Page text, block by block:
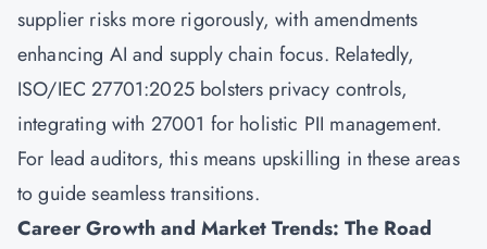
supplier risks more rigorously, with amendments
enhancing AI and supply chain focus. Relatedly,
ISO/IEC 27701:2025 bolsters privacy controls,
integrating with 27001 for holistic PII management.
For lead auditors, this means upskilling in these areas
to guide seamless transitions.
Career Growth and Market Trends: The Road